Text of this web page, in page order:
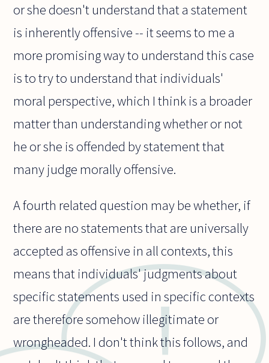
or she doesn't understand that a statement
is inherently offensive -- it seems to me a
more promising way to understand this case
is to try to understand that individuals'
moral perspective, which I think is a broader
matter than understanding whether or not
he or she is offended by statement that
many judge morally offensive.
A fourth related question may be whether, if
there are no statements that are universally
accepted as offensive in all contexts, this
means that individuals' judgments about
specific statements used in specific contexts
are therefore somehow illegitimate or
wrongheaded. I don't think this follows, and